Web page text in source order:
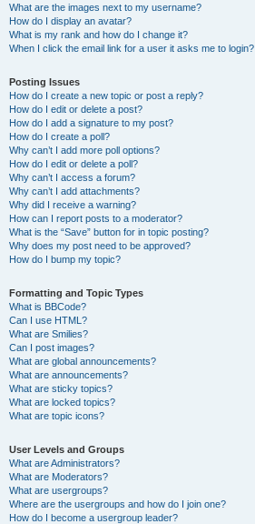
What are the images next to my username?
How do I display an avatar?
What is my rank and how do I change it?
When I click the email link for a user it asks me to login?
Posting Issues
How do I create a new topic or post a reply?
How do I edit or delete a post?
How do I add a signature to my post?
How do I create a poll?
Why can’t I add more poll options?
How do I edit or delete a poll?
Why can’t I access a forum?
Why can’t I add attachments?
Why did I receive a warning?
How can I report posts to a moderator?
What is the “Save” button for in topic posting?
Why does my post need to be approved?
How do I bump my topic?
Formatting and Topic Types
What is BBCode?
Can I use HTML?
What are Smilies?
Can I post images?
What are global announcements?
What are announcements?
What are sticky topics?
What are locked topics?
What are topic icons?
User Levels and Groups
What are Administrators?
What are Moderators?
What are usergroups?
Where are the usergroups and how do I join one?
How do I become a usergroup leader?